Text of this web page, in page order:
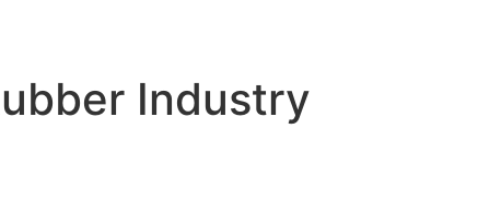
Industry